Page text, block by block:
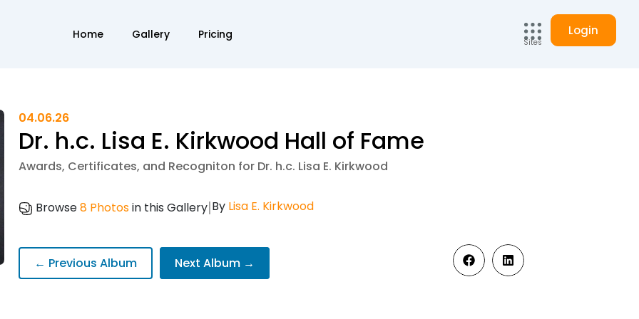
Home Gallery Pricing Login
Sites
04.06.26
Dr. h.c. Lisa E. Kirkwood Hall of Fame
Awards, Certificates, and Recogniton for Dr. h.c. Lisa E. Kirkwood
Browse8 Photosin this Gallery By Lisa E. Kirkwood
|
← Previous Album Next Album →